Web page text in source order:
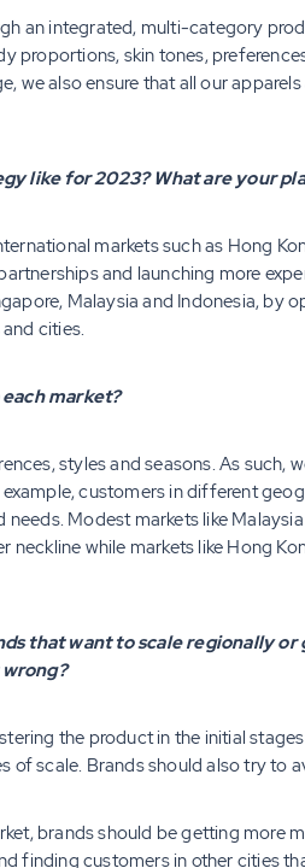
an integrated, multi-category
proportions, skin tones,
we also ensure that all our
like for 2023? What are your
markets such as Hong
and launching more
Malaysia and Indonesia, by
cities.
market?
styles and seasons. As such,
customers in different
Modest markets like
while markets like Hong
that want to scale regionally
the product in the initial
of scale. Brands should also try to
brands should be getting more
finding customers in other cities